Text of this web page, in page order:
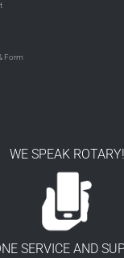
Form
WE SPEAK ROTARY!
SERVICE AND